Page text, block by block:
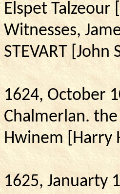
Elspet Talzeour
Witnesses,
STEVART [John
1624, October
Chalmerlan. the
Hwinem [Harry
1625, Januarty